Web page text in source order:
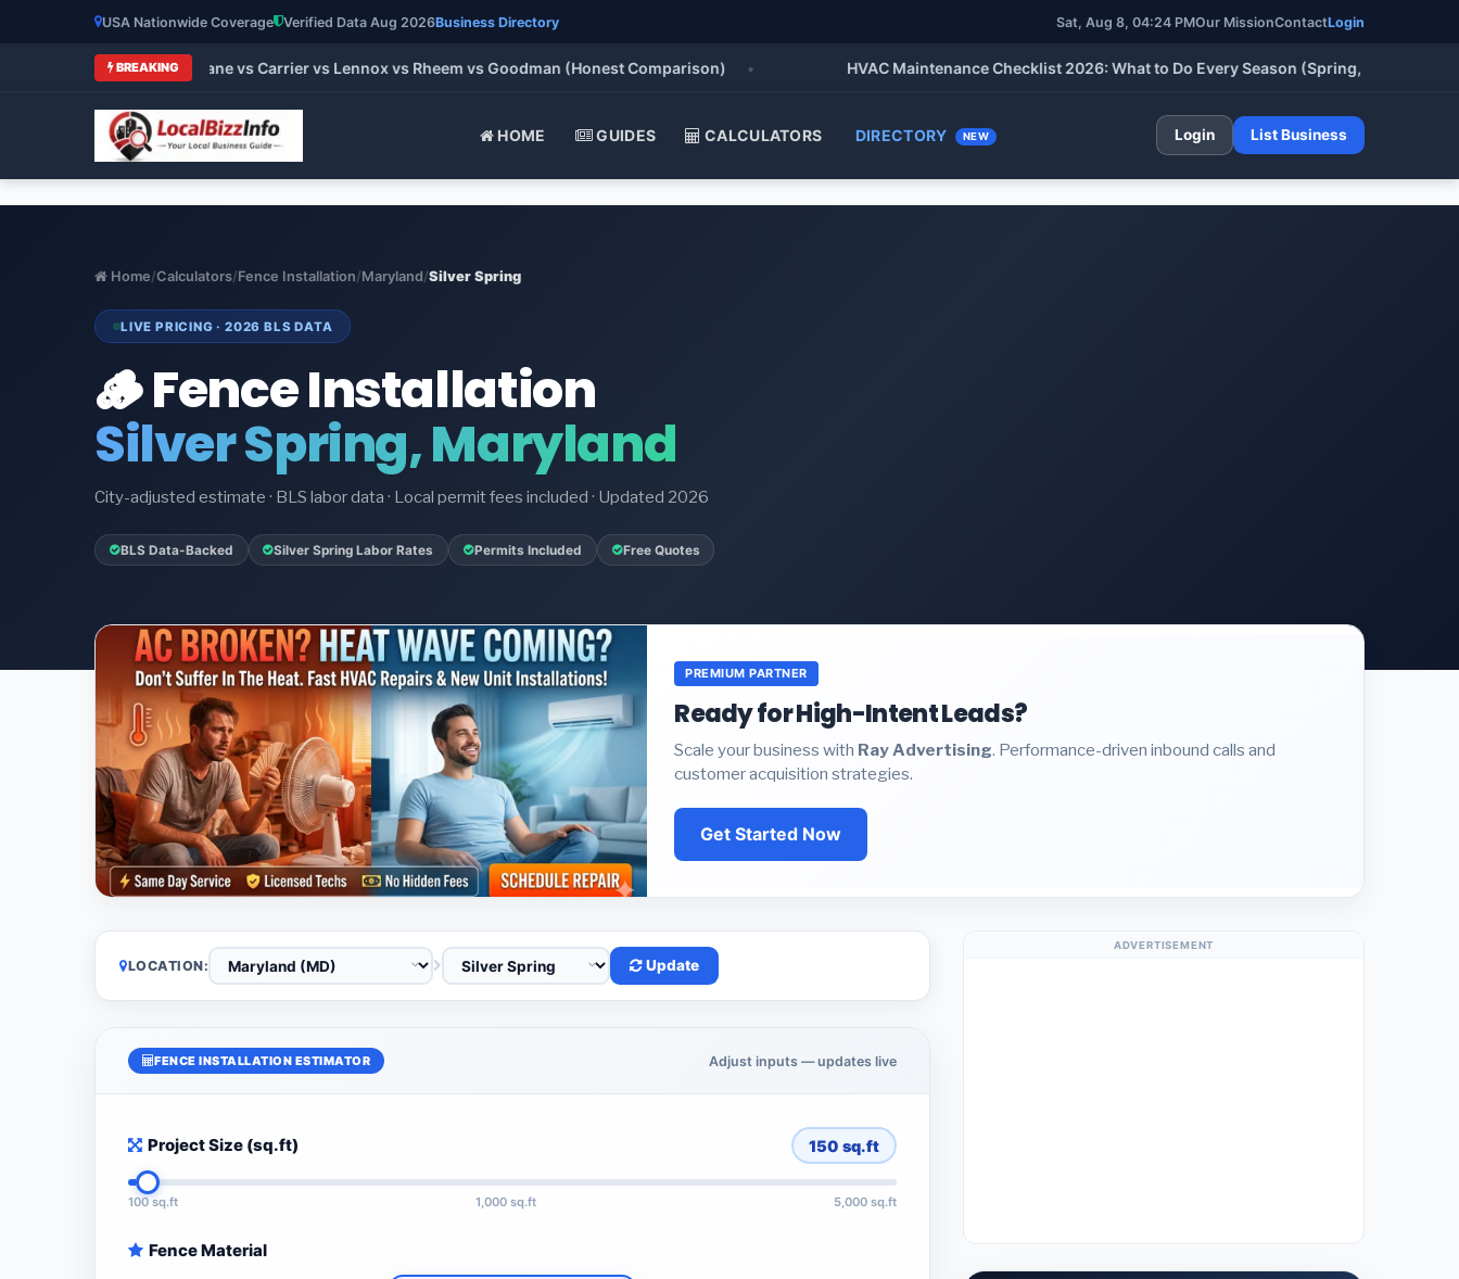
USA Nationwide Coverage Verified Data Aug 2026Business Directory Sat, Aug 8, 04:24 PMOur MissionContactLogin
BREAKING
Brands 2026: Trane vs Carrier vs Lennox vs Rheem vs Goodman (Honest Comparison) • HVAC Maintenance Checklist 2026: What to Do Every Season (Spring, Summer, Fall &
HOME GUIDES CALCULATORS DIRECTORY NEW Login List Business
Home/Calculators/Fence Installation/Maryland/Silver Spring
LIVE PRICING · 2026 BLS DATA
🪵 Fence Installation
Silver Spring, Maryland
City-adjusted estimate · BLS labor data · Local permit fees included · Updated 2026
BLS Data-Backed Silver Spring Labor Rates Permits Included Free Quotes
PREMIUM PARTNER
Ready for High-Intent Leads?
Scale your business with Ray Advertising. Performance-driven inbound calls and
customer acquisition strategies.
Get Started Now
LOCATION: Update
FENCE INSTALLATION ESTIMATOR Adjust inputs — updates live
Project Size (sq.ft) 150 sq.ft
100 sq.ft 1,000 sq.ft 5,000 sq.ft
Fence Material
ADVERTISEMENT